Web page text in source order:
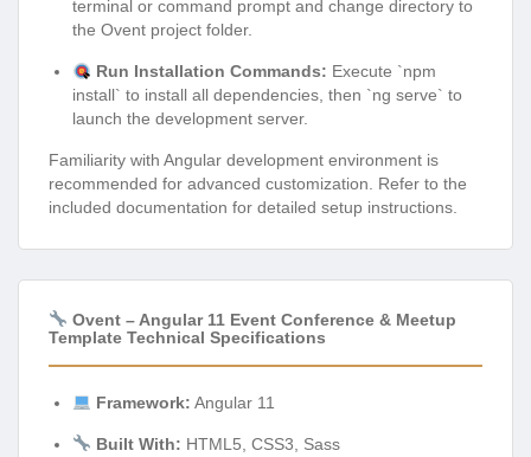
terminal or command prompt and change directory to
the Ovent project folder.
Run Installation Commands: Execute `npm
install` to install all dependencies, then `ng serve` to
launch the development server.
Familiarity with Angular development environment is
recommended for advanced customization. Refer to the
included documentation for detailed setup instructions.
Ovent – Angular 11 Event Conference & Meetup
Template Technical Specifications
Framework: Angular 11
Built With: HTML5, CSS3, Sass